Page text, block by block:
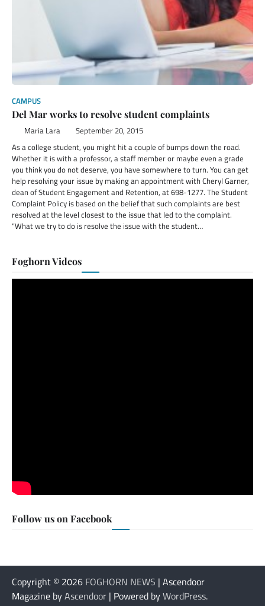
CAMPUS
Del Mar works to resolve student complaints
Maria Lara September 20, 2015
As a college student, you might hit a couple of bumps down the road.
Whether it is with a professor, a staff member or maybe even a grade
you think you do not deserve, you have somewhere to turn. You can get
help resolving your issue by making an appointment with Cheryl Garner,
dean of Student Engagement and Retention, at 698-1277. The Student
Complaint Policy is based on the belief that such complaints are best
resolved at the level closest to the issue that led to the complaint.
“What we try to do is resolve the issue with the student…
Foghorn Videos
Follow us on Facebook
Copyright © 2026 FOGHORN NEWS | Ascendoor
Magazine byAscendoor | Powered byWordPress.